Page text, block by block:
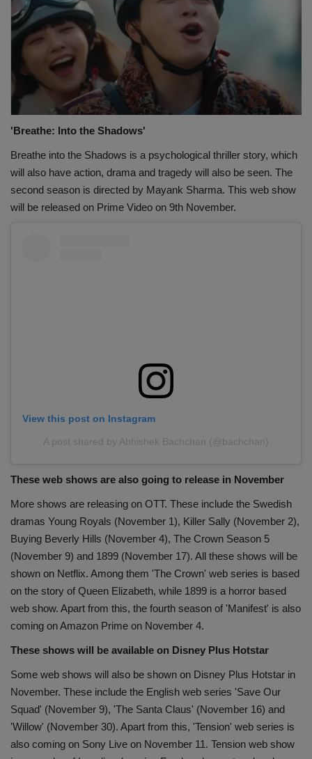
'Breathe: Into the Shadows'
Breathe into the Shadows is a psychological thriller story, which
will also have action, drama and tragedy will also be seen. The
second season is directed by Mayank Sharma. This web show
will be released on Prime Video on 9th November.
View this post on Instagram
A post shared by Abhishek Bachchan (@bachchan)
These web shows are also going to release in November
More shows are releasing on OTT. These include the Swedish
dramas Young Royals (November 1), Killer Sally (November 2),
Buying Beverly Hills (November 4), The Crown Season 5
(November 9) and 1899 (November 17). All these shows will be
shown on Netflix. Among them 'The Crown' web series is based
on the story of Queen Elizabeth, while 1899 is a horror based
web show. Apart from this, the fourth season of 'Manifest' is also
coming on Amazon Prime on November 4.
These shows will be available on Disney Plus Hotstar
Some web shows will also be shown on Disney Plus Hotstar in
November. These include the English web series 'Save Our
Squad' (November 9), 'The Santa Claus' (November 16) and
'Willow' (November 30). Apart from this, 'Tension' web series is
also coming on Sony Live on November 11. Tension web show